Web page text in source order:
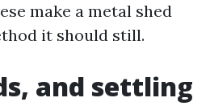
make a metal shed
it should still.
and settling